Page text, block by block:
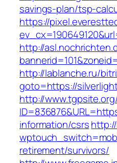
savings-plan/tsp-
https://
http://
http://lablanche.ru/
goto=https://
http://
information/csrs
retirement/survivors/